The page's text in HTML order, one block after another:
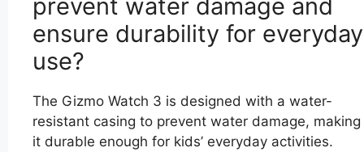
prevent water damage and
ensure durability for everyday
use?
The Gizmo Watch 3 is designed with a water-
resistant casing to prevent water damage, making
it durable enough for kids’ everyday activities.